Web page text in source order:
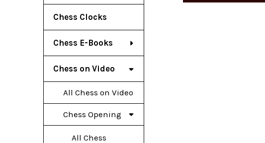
Chess Clocks
Chess E-Books
Chess on Video
All Chess on Video
Chess Opening
All Chess